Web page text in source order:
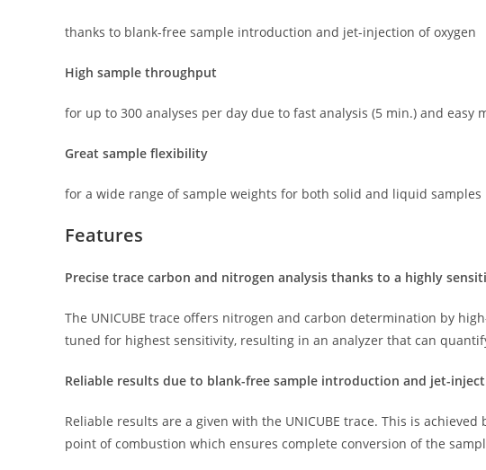
thanks to blank-free sample introduction and jet-injection of oxygen
High sample throughput
for up to 300 analyses per day due to fast analysis (5 min.) and easy
Great sample flexibility
for a wide range of sample weights for both solid and liquid samples
Features
Precise trace carbon and nitrogen analysis thanks to a highly
The UNICUBE trace offers nitrogen and carbon determination by
tuned for highest sensitivity, resulting in an analyzer that can
Reliable results due to blank-free sample introduction and jet-
Reliable results are a given with the UNICUBE trace. This is
point of combustion which ensures complete conversion of the